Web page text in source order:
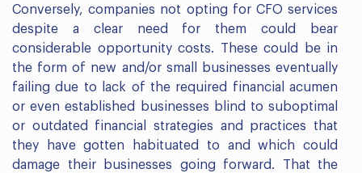
Conversely, companies not opting for CFO services
despite a clear need for them could bear
considerable opportunity costs. These could be in
the form of new and/or small businesses eventually
failing due to lack of the required financial acumen
or even established businesses blind to suboptimal
or outdated financial strategies and practices that
they have gotten habituated to and which could
damage their businesses going forward. That the